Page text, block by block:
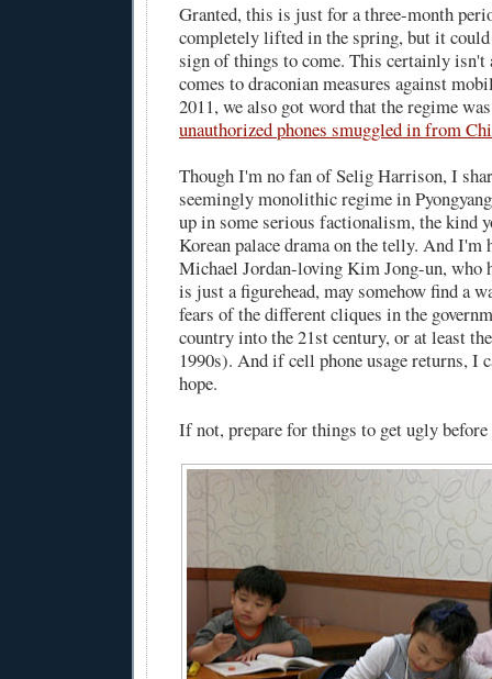
Granted, this is just for a three-month
completely lifted in the spring, but it could
sign of things to come. This certainly
comes to draconian measures against
2011, we also got word that the regime
unauthorized phones smuggled in from
Though I'm no fan of Selig Harrison, I
seemingly monolithic regime in
up in some serious factionalism, the kind
Korean palace drama on the telly. And I'm
Michael Jordan-loving Kim Jong-un, who
is just a figurehead, may somehow find a
fears of the different cliques in the
country into the 21st century, or at least
1990s). And if cell phone usage returns, I
hope.
If not, prepare for things to get ugly before